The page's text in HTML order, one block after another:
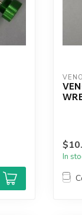
In